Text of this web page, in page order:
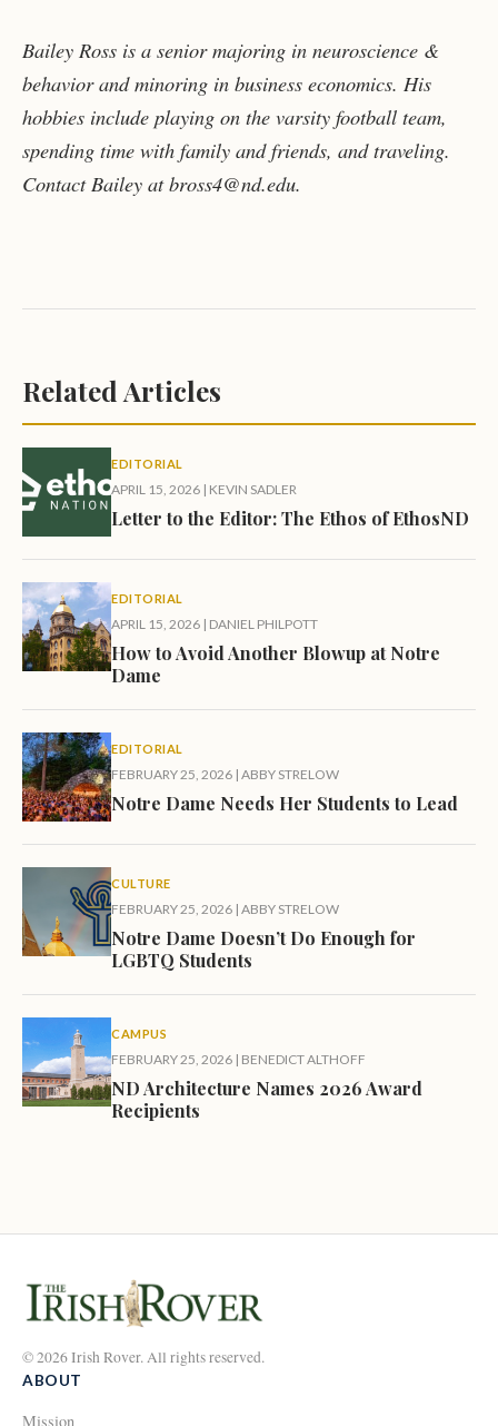
Bailey Ross is a senior majoring in neuroscience &
behavior and minoring in business economics. His
hobbies include playing on the varsity football team,
spending time with family and friends, and traveling.
Contact Bailey at bross4@nd.edu.
Related Articles
EDITORIAL
APRIL 15, 2026 | KEVIN SADLER
Letter to the Editor: The Ethos of EthosND
EDITORIAL
APRIL 15, 2026 | DANIEL PHILPOTT
How to Avoid Another Blowup at Notre
Dame
EDITORIAL
FEBRUARY 25, 2026 | ABBY STRELOW
Notre Dame Needs Her Students to Lead
CULTURE
FEBRUARY 25, 2026 | ABBY STRELOW
Notre Dame Doesn’t Do Enough for
LGBTQ Students
CAMPUS
FEBRUARY 25, 2026 | BENEDICT ALTHOFF
ND Architecture Names 2026 Award
Recipients
© 2026 Irish Rover. All rights reserved.
ABOUT
Mission